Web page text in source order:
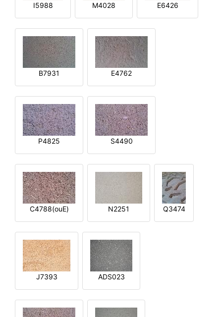
I5988 M4028 E6426
B7931 E4762
P4825 S4490
C4788(ouE) N2251 Q3474
J7393 ADS023